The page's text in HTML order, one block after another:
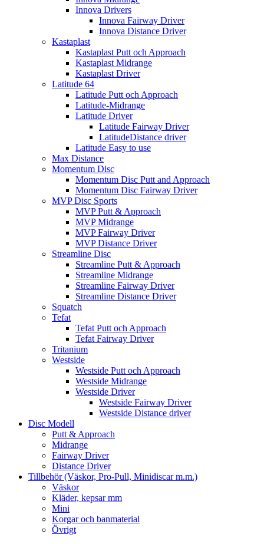
Innova Drivers
Innova Fairway Driver
Innova Distance Driver
Kastaplast
Kastaplast Putt och Approach
Kastaplast Midrange
Kastaplast Driver
Latitude 64
Latitude Putt och Approach
Latitude-Midrange
Latitude Driver
Latitude Fairway Driver
LatitudeDistance driver
Latitude Easy to use
Max Distance
Momentum Disc
Momentum Disc Putt and Approach
Momentum Disc Fairway Driver
MVP Disc Sports
MVP Putt & Approach
MVP Midrange
MVP Fairway Driver
MVP Distance Driver
Streamline Disc
Streamline Putt & Approach
Streamline Midrange
Streamline Fairway Driver
Streamline Distance Driver
Squatch
Tefat
Tefat Putt och Approach
Tefat Fairway Driver
Tritanium
Westside
Westside Putt och Approach
Westside Midrange
Westside Driver
Westside Fairway Driver
Westside Distance driver
Disc Modell
Putt & Approach
Midrange
Fairway Driver
Distance Driver
Tillbehör (Väskor, Pro-Pull, Minidiscar m.m.)
Väskor
Kläder, kepsar mm
Mini
Korgar och banmaterial
Övrigt